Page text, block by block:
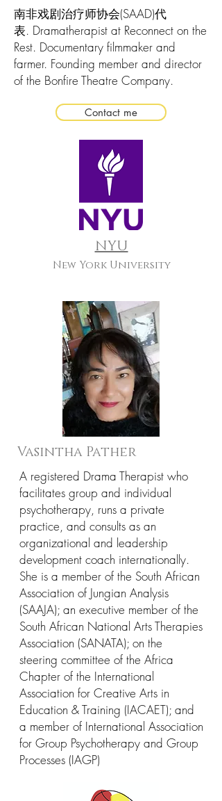
南非戏剧治疗师协会(SAAD)代
表. Dramatherapist at Reconnect on the
Rest. Documentary filmmaker and
farmer. Founding member and director
of the Bonfire Theatre Company.
Contact me
NYU
New York University
Vasintha Pather
A registered Drama Therapist who
facilitates group and individual
psychotherapy, runs a private
practice, and consults as an
organizational and leadership
development coach internationally.
She is a member of the South African
Association of Jungian Analysis
(SAAJA); an executive member of the
South African National Arts Therapies
Association (SANATA); on the
steering committee of the Africa
Chapter of the International
Association for Creative Arts in
Education & Training (IACAET); and
a member of International Association
for Group Psychotherapy and Group
Processes (IAGP)